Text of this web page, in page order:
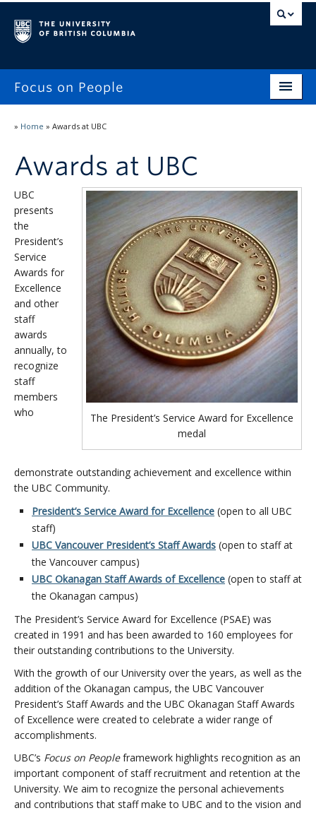
Focus on People
Workplace Experiences Survey
Reporting
Awards at UBC
Stories & Updates
» Home » Awards at UBC
Awards at UBC
The President’s Service Award for Excellence
medal
UBC
presents
the
President’s
Service
Awards for
Excellence
and other
staff
awards
annually, to
recognize
staff
members
who
demonstrate outstanding achievement and excellence within
the UBC Community.
President’s Service Award for Excellence (open to all UBC
staff)
UBC Vancouver President’s Staff Awards (open to staff at
the Vancouver campus)
UBC Okanagan Staff Awards of Excellence (open to staff at
the Okanagan campus)
The President’s Service Award for Excellence (PSAE) was
created in 1991 and has been awarded to 160 employees for
their outstanding contributions to the University.
With the growth of our University over the years, as well as the
addition of the Okanagan campus, the UBC Vancouver
President’s Staff Awards and the UBC Okanagan Staff Awards
of Excellence were created to celebrate a wider range of
accomplishments.
UBC’s Focus on Peopleframework highlights recognition as an
important component of staff recruitment and retention at the
University. We aim to recognize the personal achievements
and contributions that staff make to UBC and to the vision and